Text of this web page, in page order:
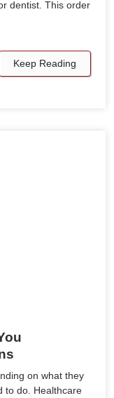
dentist. This order
Keep Reading
on what they
to do. Healthcare